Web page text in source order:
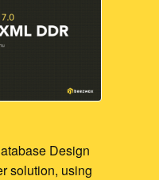
Design
solution, using